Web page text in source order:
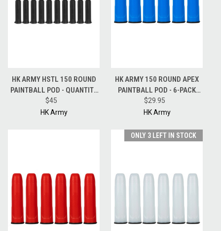
HK ARMY HSTL 150 ROUND
PAINTBALL POD - QUANTITY
20 PODS - BLACK
$45
HK Army
HK ARMY 150 ROUND APEX
PAINTBALL POD - 6-PACK
PODS - BLUE
$29.95
HK Army
ONLY 3 LEFT IN STOCK